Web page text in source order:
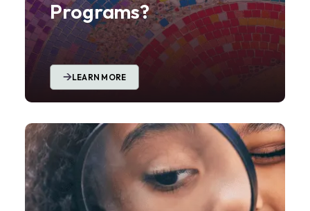
Programs?
LEARN MORE